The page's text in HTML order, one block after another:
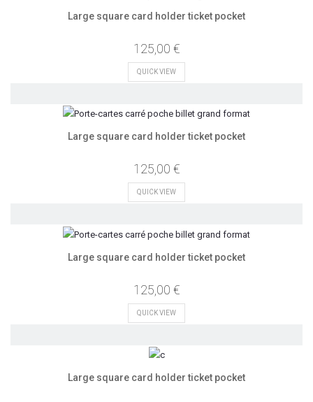
Large square card holder ticket pocket
125,00 €
QUICK VIEW
Large square card holder ticket pocket
125,00 €
QUICK VIEW
Large square card holder ticket pocket
125,00 €
QUICK VIEW
Large square card holder ticket pocket